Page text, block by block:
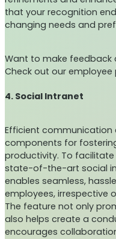
that your recognition
changing needs and
Want to make feedback
Check out our employee
4. Social Intranet
Efficient
components for
productivity. To
state-of-the-art social
enables seamless,
employees, irrespective
The feature not only
also helps create a
encourages